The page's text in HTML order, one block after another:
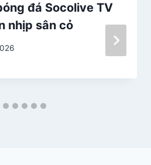
đá Socolive TV
nhịp sân cỏ